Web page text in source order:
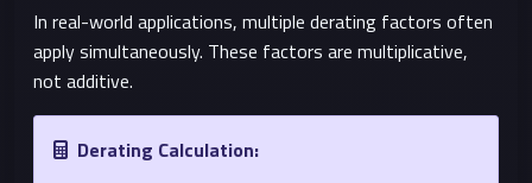
In real-world applications, multiple derating factors often
apply simultaneously. These factors are multiplicative,
not additive.
Derating Calculation: